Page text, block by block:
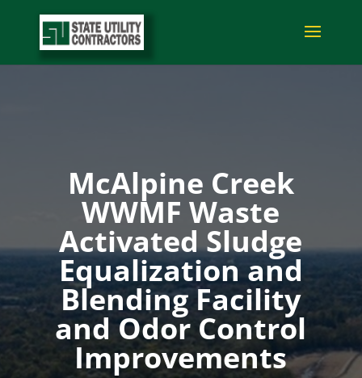
McAlpine Creek
WWMF Waste
Activated Sludge
Equalization and
Blending Facility
and Odor Control
Improvements